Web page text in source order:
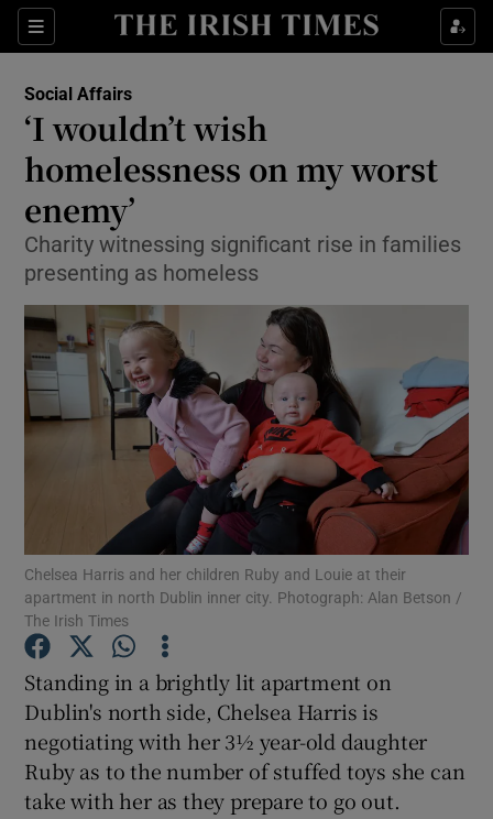
Sections
Show Culture sub sections
Show Technology sub sections
Show Science sub sections
Show Motors sub sections
Show Podcasts sub sections
Show Gaeilge sub sections
Show History sub sections
Social Affairs
‘I wouldn’t wish
homelessness on my worst
enemy’
Charity witnessing significant rise in families
presenting as homeless
Chelsea Harris and her children Ruby and Louie at their
apartment in north Dublin inner city. Photograph: Alan Betson /
The Irish Times
Standing in a brightly lit apartment on
Dublin's north side, Chelsea Harris is
negotiating with her 3½ year-old daughter
Ruby as to the number of stuffed toys she can
take with her as they prepare to go out.